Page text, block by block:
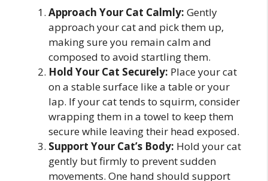
Approach Your Cat Calmly: Gently
approach your cat and pick them up,
making sure you remain calm and
composed to avoid startling them.
Hold Your Cat Securely: Place your cat
on a stable surface like a table or your
lap. If your cat tends to squirm, consider
wrapping them in a towel to keep them
secure while leaving their head exposed.
Support Your Cat’s Body: Hold your cat
gently but firmly to prevent sudden
movements. One hand should support